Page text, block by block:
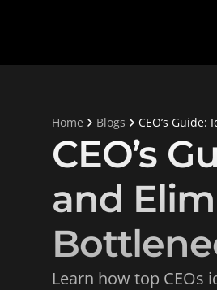
Home Blogs CEO’s
CEO’s
and
Learn how top